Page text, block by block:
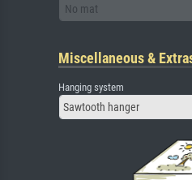
No mat
Miscellaneous &
Hanging system
Sawtooth hanger